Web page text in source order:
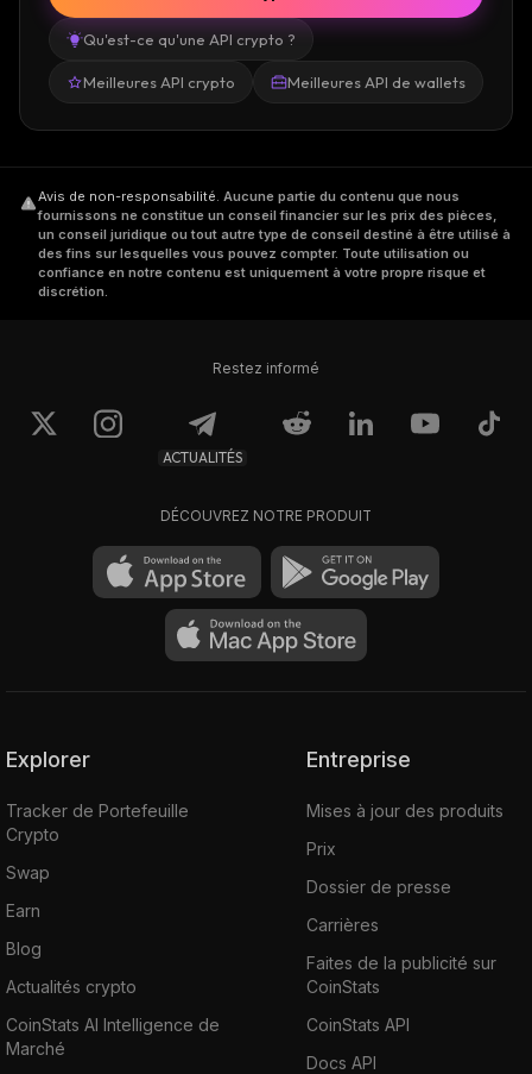
With all the development going on with
Garlicoin, the coin surpassed $7 million in
Where Can You Buy GRLC
Top exchanges where you can trade Garlicoin
have the coin listed on even more exchanges
and expand the ecosystem.
Qu'est-ce qu'une API crypto ?
Meilleures API crypto Meilleures API de wallets
Avis de non-responsabilité. Aucune partie du contenu que nous
fournissons ne constitue un conseil financier sur les prix des pièces,
un conseil juridique ou tout autre type de conseil destiné à être utilisé à
des fins sur lesquelles vous pouvez compter. Toute utilisation ou
confiance en notre contenu est uniquement à votre propre risque et
discrétion.
Restez informé
ACTUALITÉS
DÉCOUVREZ NOTRE PRODUIT
Explorer
Tracker de Portefeuille
Crypto
Swap
Earn
Blog
Actualités crypto
CoinStats AI Intelligence de
Marché
Entreprise
Mises à jour des produits
Prix
Dossier de presse
Carrières
Faites de la publicité sur
CoinStats
CoinStats API
Docs API